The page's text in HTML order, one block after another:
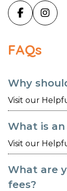
 
FAQs
Why
Visit our
What is an
Visit our
What are
fees?